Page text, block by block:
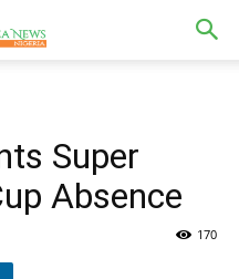
Super
Absence
170